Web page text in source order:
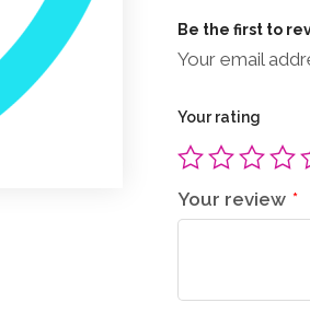
Be the first to
Your email
Your rating
Your review *